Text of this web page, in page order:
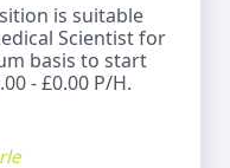
is suitable
Scientist for
basis to start
- £0.00 P/H.